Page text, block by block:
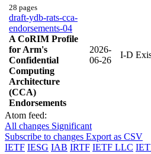
28 pages
draft-ydb-rats-cca-
endorsements-04
A CoRIM Profile
for Arm's
Confidential
Computing
Architecture
(CCA)
Endorsements
2026-
06-26
I-D
Atom feed:
All changes Significant
Subscribe to changes Export as CSV
IETF IESG IAB IRTF IETF LLC